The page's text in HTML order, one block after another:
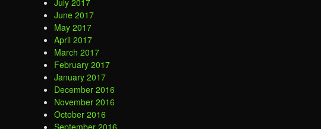
June 2017
May 2017
April 2017
March 2017
February 2017
January 2017
December 2016
November 2016
October 2016
September 2016